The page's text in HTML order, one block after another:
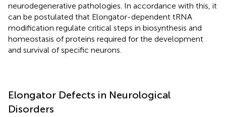
neurodegenerative pathologies. In accordance with this, it
can be postulated that Elongator-dependent tRNA
modification regulate critical steps in biosynthesis and
homeostasis of proteins required for the development
and survival of specific neurons.
Elongator Defects in Neurological
Disorders